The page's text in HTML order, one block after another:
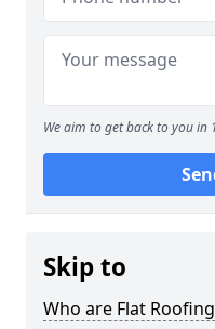
We aim to get back to you in
Skip to
Who are Flat